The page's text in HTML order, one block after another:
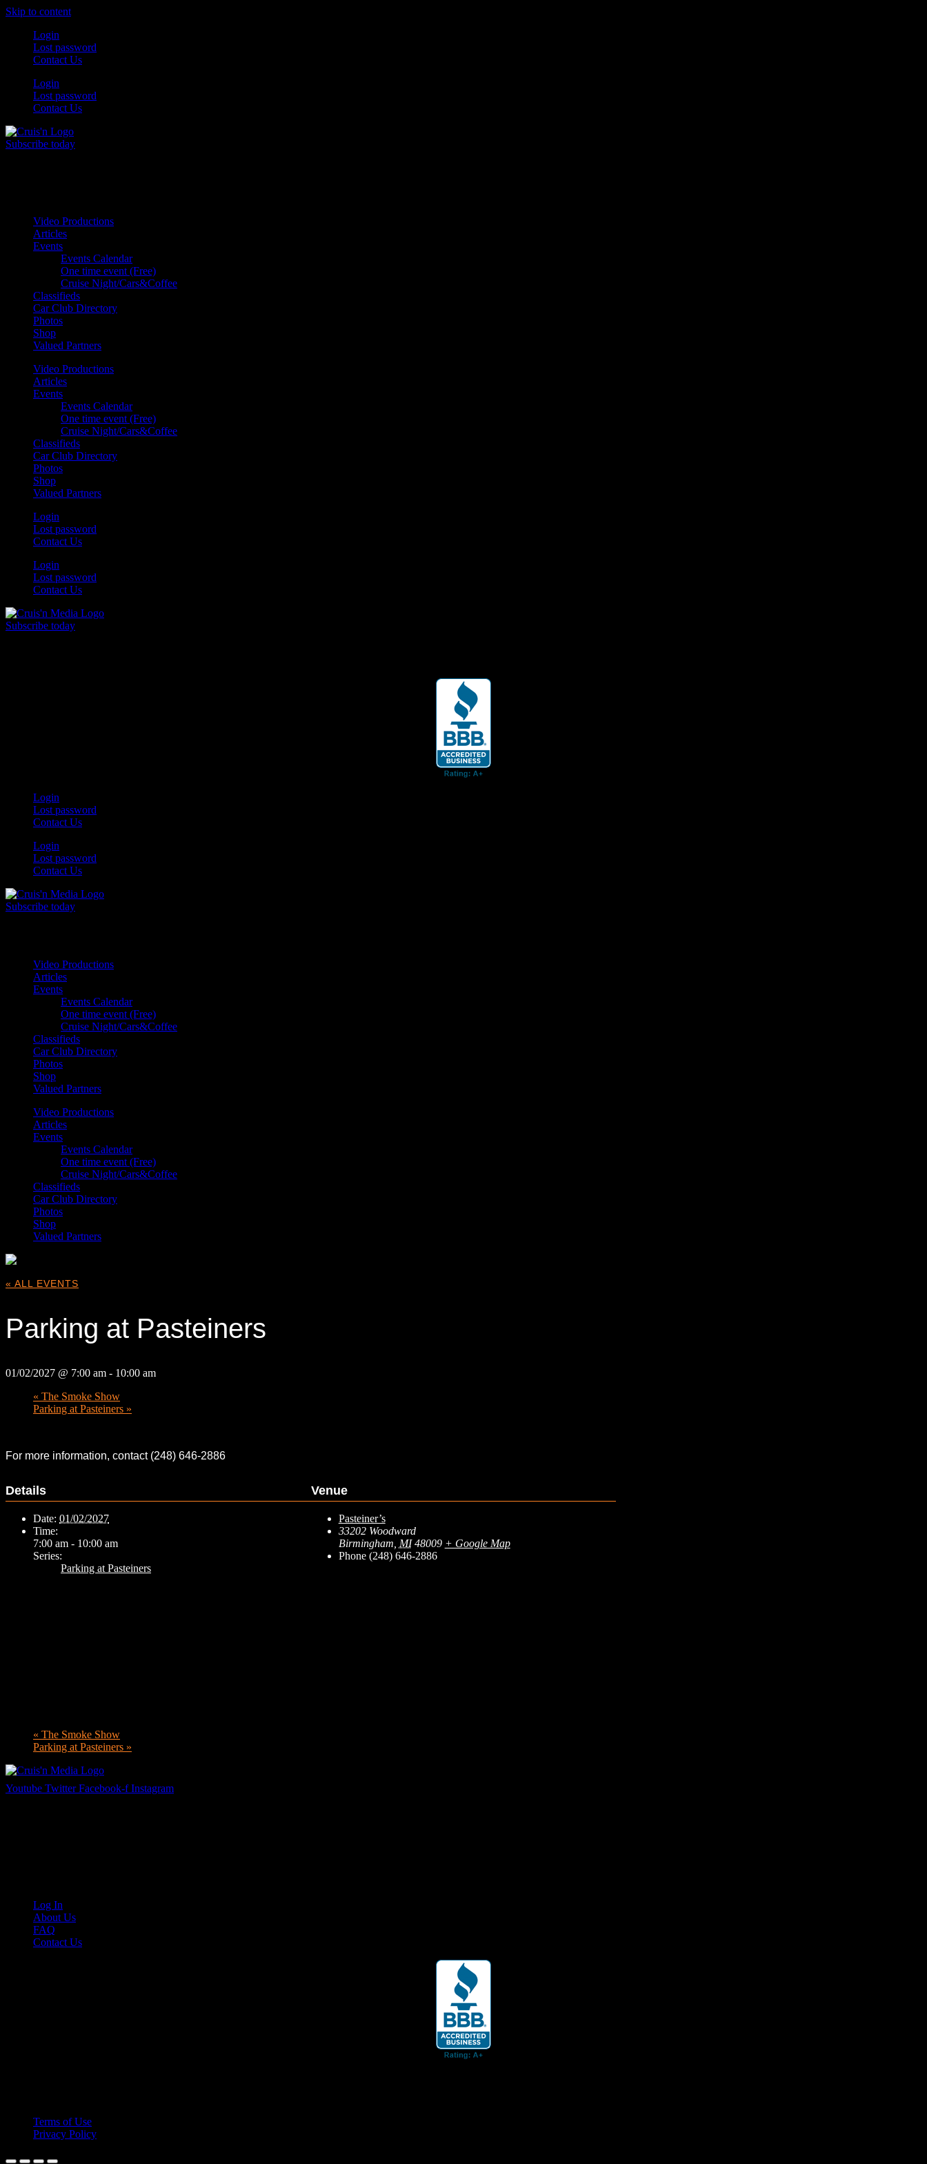
Skip to content
Login
Lost password
Contact Us
Login
Lost password
Contact Us
Subscribe today
Video Productions
Articles
Events
Events Calendar
One time event (Free)
Cruise Night/Cars&Coffee
Classifieds
Car Club Directory
Photos
Shop
Valued Partners
Video Productions
Articles
Events
Events Calendar
One time event (Free)
Cruise Night/Cars&Coffee
Classifieds
Car Club Directory
Photos
Shop
Valued Partners
Login
Lost password
Contact Us
Login
Lost password
Contact Us
Subscribe today
Login
Lost password
Contact Us
Login
Lost password
Contact Us
Subscribe today
Video Productions
Articles
Events
Events Calendar
One time event (Free)
Cruise Night/Cars&Coffee
Classifieds
Car Club Directory
Photos
Shop
Valued Partners
Video Productions
Articles
Events
Events Calendar
One time event (Free)
Cruise Night/Cars&Coffee
Classifieds
Car Club Directory
Photos
Shop
Valued Partners
« ALL EVENTS
Parking at Pasteiners
01/02/2027 @ 7:00 am - 10:00 am
« The Smoke Show
Parking at Pasteiners »
For more information, contact (248) 646-2886
Details
Date: 01/02/2027
Time:
7:00 am - 10:00 am
Series:
Parking at Pasteiners
Venue
Pasteiner’s
33202 Woodward
Birmingham MI 48009 + Google Map
Phone (248) 646-2886
« The Smoke Show
Parking at Pasteiners »
Youtube Twitter Facebook-f Instagram
Log In
About Us
FAQ
Contact Us
Terms of Use
Privacy Policy